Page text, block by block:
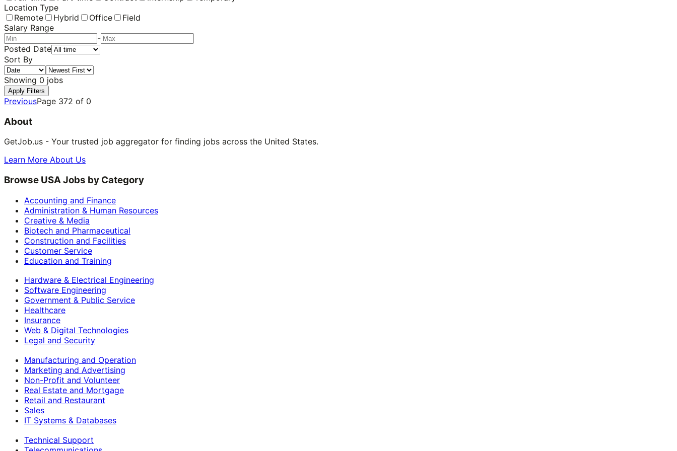
Location Type
Remote
Hybrid Office
Field
Salary Range
-
Posted Date
Sort By
Showing 0 jobs
Apply Filters
PreviousPage 372 of 0
About
GetJob.us - Your trusted job aggregator for finding jobs across the United States.
Learn More About Us
Browse USA Jobs by Category
Accounting and Finance
Administration & Human Resources
Creative & Media
Biotech and Pharmaceutical
Construction and Facilities
Customer Service
Education and Training
Hardware & Electrical Engineering
Software Engineering
Government & Public Service
Healthcare
Insurance
Web & Digital Technologies
Legal and Security
Manufacturing and Operation
Marketing and Advertising
Non-Profit and Volunteer
Real Estate and Mortgage
Retail and Restaurant
Sales
IT Systems & Databases
Technical Support